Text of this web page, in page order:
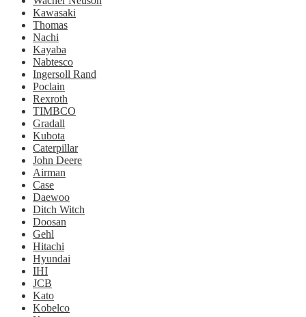
Kawasaki
Thomas
Nachi
Kayaba
Nabtesco
Ingersoll Rand
Poclain
Rexroth
TIMBCO
Gradall
Kubota
Caterpillar
John Deere
Airman
Case
Daewoo
Ditch Witch
Doosan
Gehl
Hitachi
Hyundai
IHI
JCB
Kato
Kobelco